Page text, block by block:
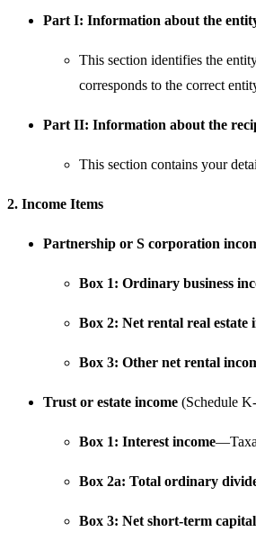
Part I: Information about the
This section identifies the
corresponds to the correct
Part II: Information about the
This section contains your
2. Income Items
Partnership or S corporation
Box 1: Ordinary business
Box 2: Net rental real estate
Box 3: Other net rental
Trust or estate income (Schedule
Box 1: Interest income
Box 2a: Total ordinary
Box 3: Net short-term